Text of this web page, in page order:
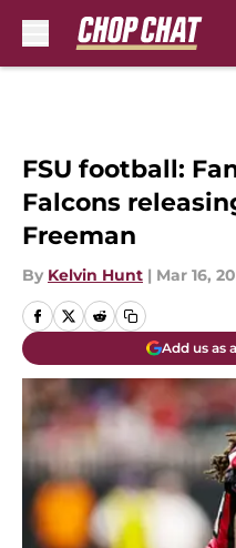
FSU football:
Falcons
Freeman
By Kelvin Hunt | Mar 16,
Add us as